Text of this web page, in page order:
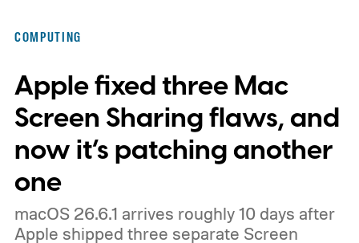
ThinkPad price tag.
COMPUTING
Apple fixed three Mac
Screen Sharing flaws, and
now it’s patching another
one
macOS 26.6.1 arrives roughly 10 days after
Apple shipped three separate Screen